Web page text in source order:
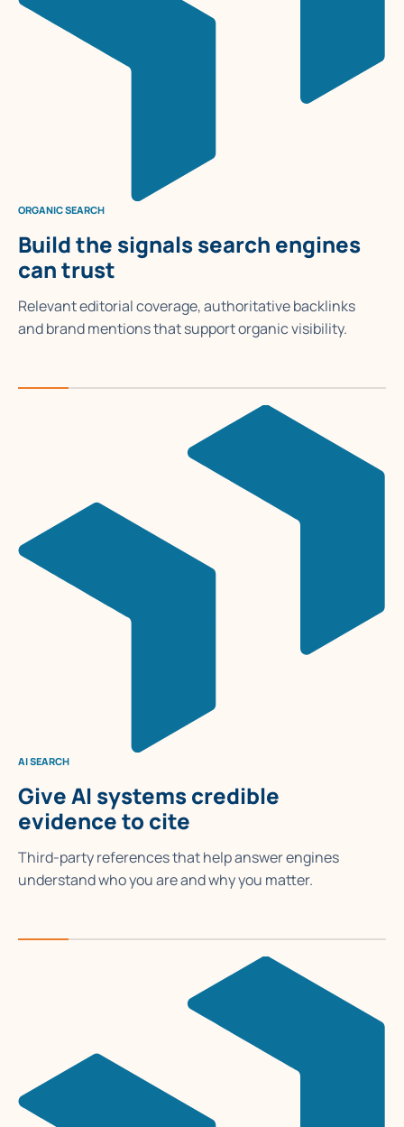
ORGANIC SEARCH
Build the signals search engines
can trust
Relevant editorial coverage, authoritative backlinks
and brand mentions that support organic visibility.
AI SEARCH
Give AI systems credible
evidence to cite
Third-party references that help answer engines
understand who you are and why you matter.